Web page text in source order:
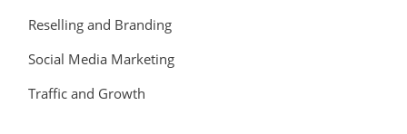
Reselling and Branding
Social Media Marketing
Traffic and Growth